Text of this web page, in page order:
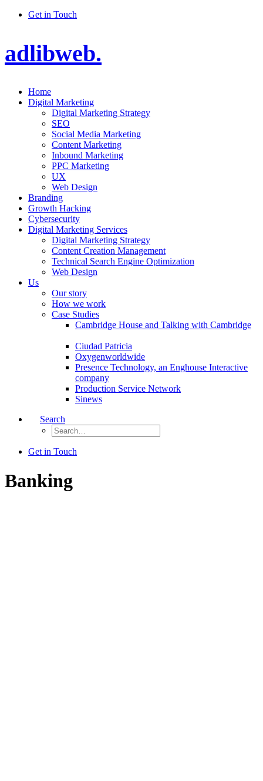
Get in Touch
adlibweb.
Home
Digital Marketing
Digital Marketing Strategy
SEO
Social Media Marketing
Content Marketing
Inbound Marketing
PPC Marketing
UX
Web Design
Branding
Growth Hacking
Cybersecurity
Digital Marketing Services
Digital Marketing Strategy
Content Creation Management
Technical Search Engine Optimization
Web Design
Us
Our story
How we work
Case Studies
Cambridge House and Talking with Cambridge
Ciudad Patricia
Oxygenworldwide
Presence Technology, an Enghouse Interactive
company
Production Service Network
Sinews
Search
Get in Touch
Banking